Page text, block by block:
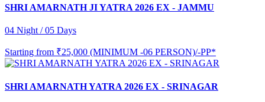
SHRI AMARNATH JI YATRA 2026 EX - JAMMU
04 Night / 05 Days
Starting from ₹25,000 (MINIMUM -06 PERSON)/-PP*
SHRI AMARNATH YATRA 2026 EX - SRINAGAR